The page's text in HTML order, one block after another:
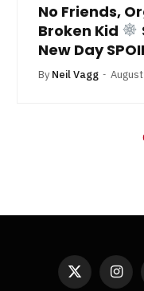
No Friends,
Broken Kid
New Day
By Neil Vagg
X